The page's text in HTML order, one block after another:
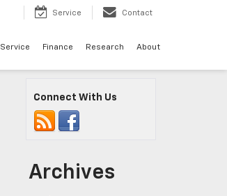
Service Contact
Service Finance Research About
Connect With Us
Archives